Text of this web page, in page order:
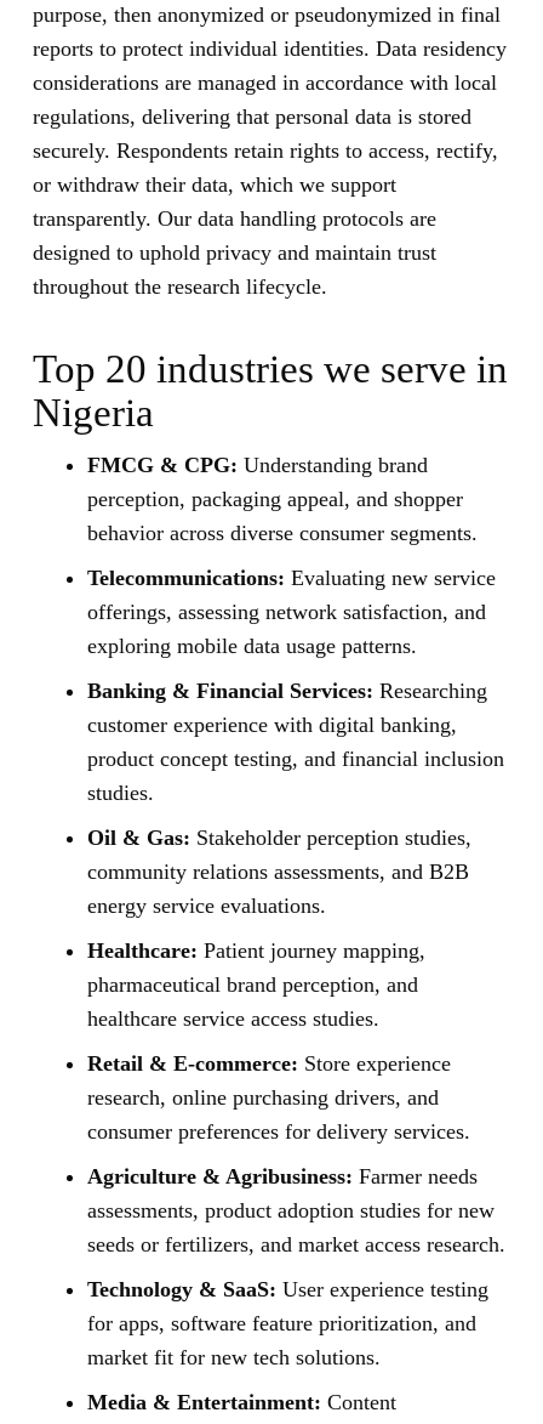
purpose, then anonymized or pseudonymized in final
reports to protect individual identities. Data residency
considerations are managed in accordance with local
regulations, delivering that personal data is stored
securely. Respondents retain rights to access, rectify,
or withdraw their data, which we support
transparently. Our data handling protocols are
designed to uphold privacy and maintain trust
throughout the research lifecycle.
Top 20 industries we serve in
Nigeria
FMCG & CPG: Understanding brand
perception, packaging appeal, and shopper
behavior across diverse consumer segments.
Telecommunications: Evaluating new service
offerings, assessing network satisfaction, and
exploring mobile data usage patterns.
Banking & Financial Services: Researching
customer experience with digital banking,
product concept testing, and financial inclusion
studies.
Oil & Gas: Stakeholder perception studies,
community relations assessments, and B2B
energy service evaluations.
Healthcare: Patient journey mapping,
pharmaceutical brand perception, and
healthcare service access studies.
Retail & E-commerce: Store experience
research, online purchasing drivers, and
consumer preferences for delivery services.
Agriculture & Agribusiness: Farmer needs
assessments, product adoption studies for new
seeds or fertilizers, and market access research.
Technology & SaaS: User experience testing
for apps, software feature prioritization, and
market fit for new tech solutions.
Media & Entertainment: Content